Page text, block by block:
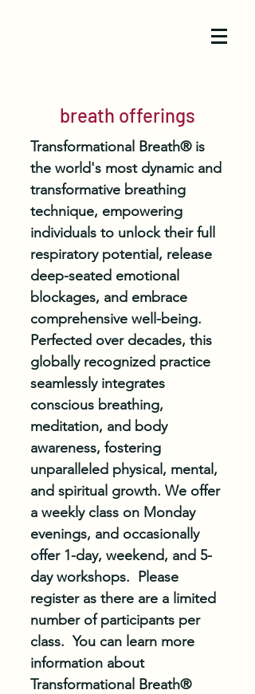
breath offerings
Transformational Breath® is
the world's most dynamic and
transformative breathing
technique, empowering
individuals to unlock their full
respiratory potential, release
deep-seated emotional
blockages, and embrace
comprehensive well-being.
Perfected over decades, this
globally recognized practice
seamlessly integrates
conscious breathing,
meditation, and body
awareness, fostering
unparalleled physical, mental,
and spiritual growth. We offer
a weekly class on Monday
evenings, and occasionally
offer 1-day, weekend, and 5-
day workshops. Please
register as there are a limited
number of participants per
class. You can learn more
information about
Transformational Breath®